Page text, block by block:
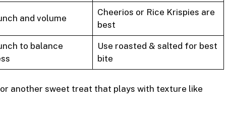
and volume
Cheerios or Rice Krispies are
best
to balance
Use roasted & salted for best
bite
another sweet treat that plays with texture like